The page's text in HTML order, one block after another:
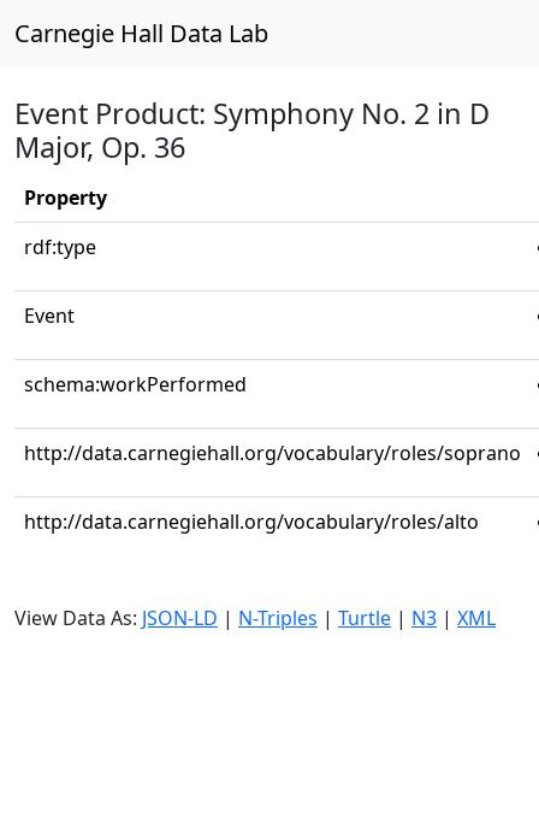
Carnegie Hall Data Lab
Event Product: Symphony No. 2 in D
Major, Op. 36
Property
rdf:type
Event
schema:workPerformed
http://data.carnegiehall.org/vocabulary/roles/soprano
http://data.carnegiehall.org/vocabulary/roles/alto
View Data As: JSON-LD | N-Triples | Turtle | N3 | XML